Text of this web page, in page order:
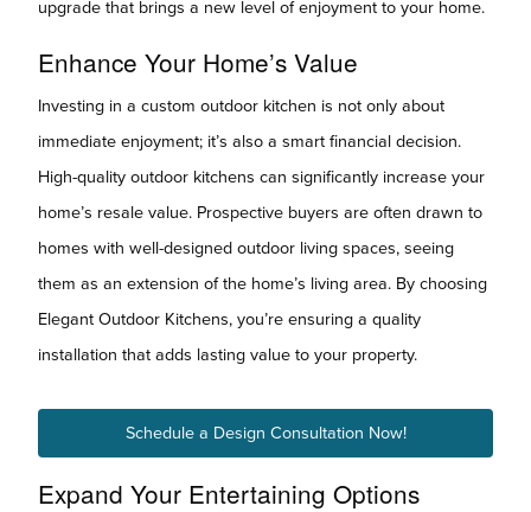
upgrade that brings a new level of enjoyment to your home.
Enhance Your Home’s Value
Investing in a custom outdoor kitchen is not only about
immediate enjoyment; it’s also a smart financial decision.
High-quality outdoor kitchens can significantly increase your
home’s resale value. Prospective buyers are often drawn to
homes with well-designed outdoor living spaces, seeing
them as an extension of the home’s living area. By choosing
Elegant Outdoor Kitchens, you’re ensuring a quality
installation that adds lasting value to your property.
Schedule a Design Consultation Now!
Expand Your Entertaining Options